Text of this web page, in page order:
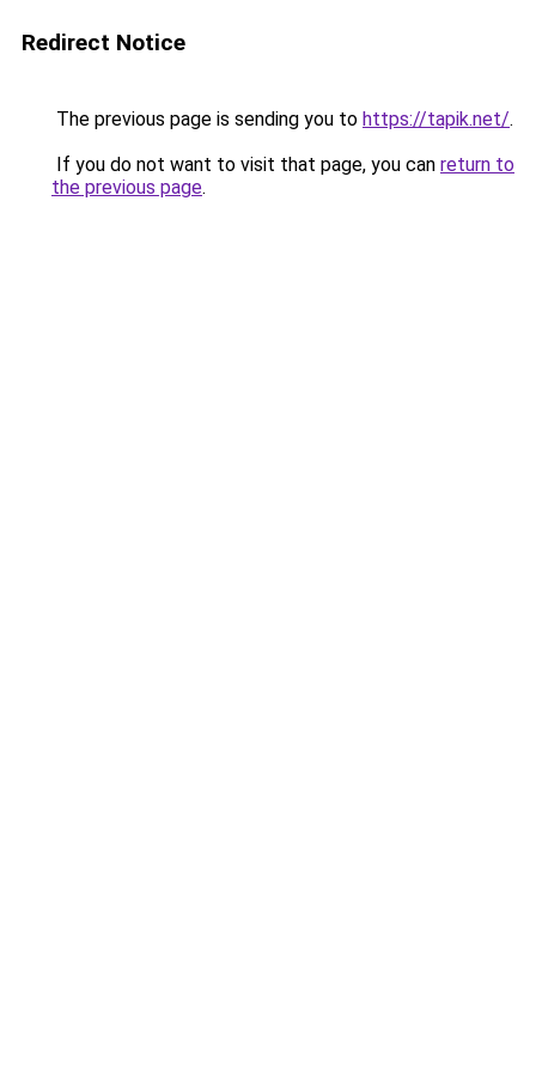
Redirect Notice
The previous page is sending you to https://tapik.net/.
If you do not want to visit that page, you can return to
the previous page.